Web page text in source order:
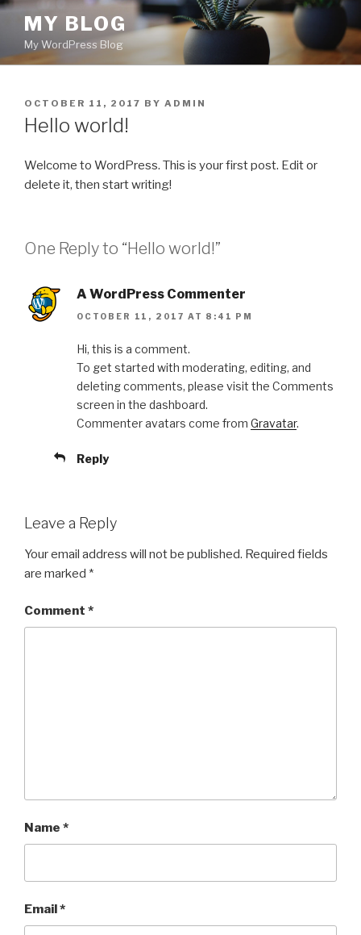
Skip
content
MY BLOG
My WordPress Blog
POSTED
ON
OCTOBER 11, 2017 BY ADMIN
Hello world!
Welcome to WordPress. This is your first post. Edit or
delete it, then start writing!
One Reply to “Hello world!”
A WordPress Commenter
OCTOBER 11, 2017 AT 8:41 PM
Hi, this is a comment.
To get started with moderating, editing, and
deleting comments, please visit the Comments
screen in the dashboard.
Commenter avatars come from Gravatar.
Reply
Leave a Reply
Your email address will not be published. Required fields
are marked *
Comment *
Name *
Email*